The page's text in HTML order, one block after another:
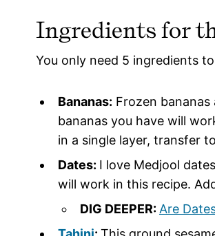
Ingredients for
You only need 5 ingredients
Bananas: Frozen bananas
bananas you have will
in a single layer, transfer
Dates: I love Medjool
will work in this recipe.
DIG DEEPER:Are